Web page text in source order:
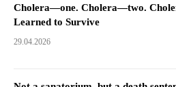
Cholera—one. Cholera—two.
Learned to Survive
29.04.2026